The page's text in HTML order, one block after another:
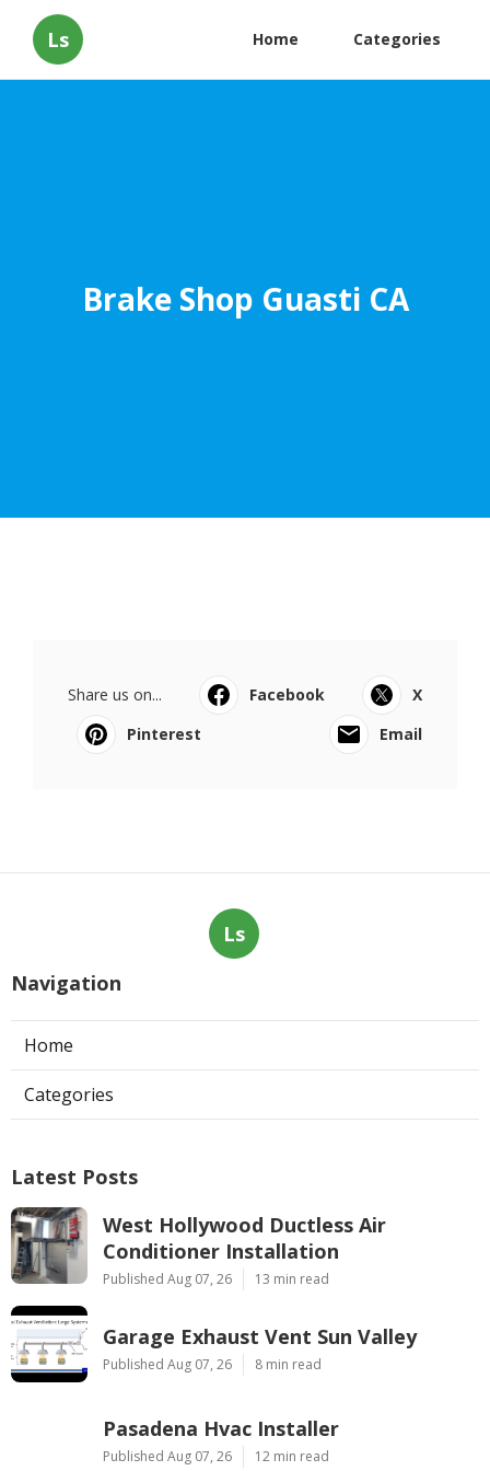
Ls Home Categories
Brake Shop Guasti CA
Share us on... Facebook
X
Pinterest
Email
Ls
Navigation
Home
Categories
Latest Posts
West Hollywood Ductless Air
Conditioner Installation
Published Aug 07, 26 13 min read
Garage Exhaust Vent Sun Valley
Published Aug 07, 26 8 min read
Pasadena Hvac Installer
Published Aug 07, 26 12 min read